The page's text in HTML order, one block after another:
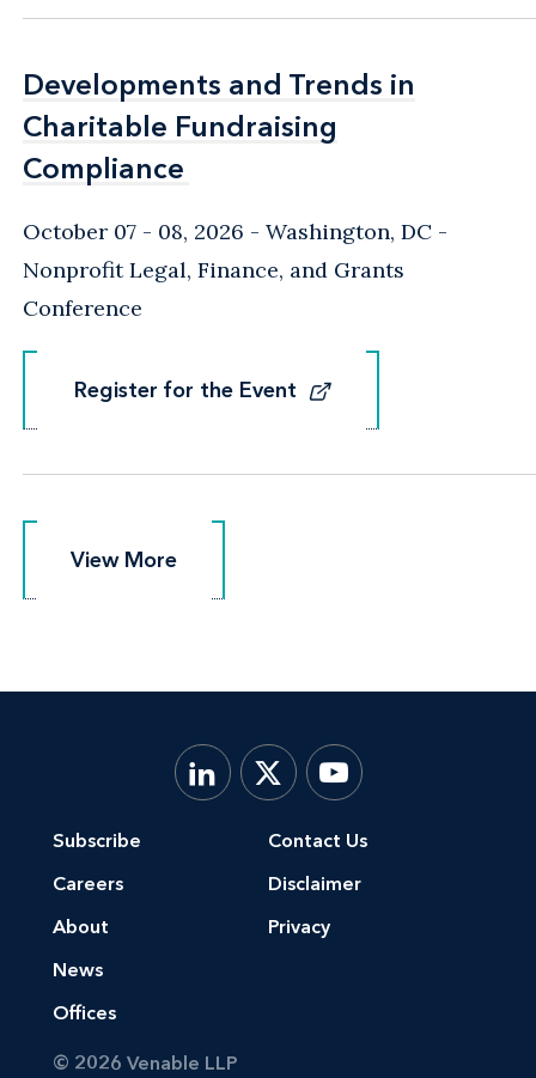
Developments and Trends in
Charitable Fundraising
Compliance
Developments and Trends in
Charitable Fundraising
Compliance
October 07 - 08, 2026 Washington, DC -
Nonprofit Legal, Finance, and Grants
Conference
Register for the Event
Register for the Event
View More
View More
Subscribe
Careers
About
News
Offices
Contact Us
Disclaimer
Privacy
© 2026 Venable LLP